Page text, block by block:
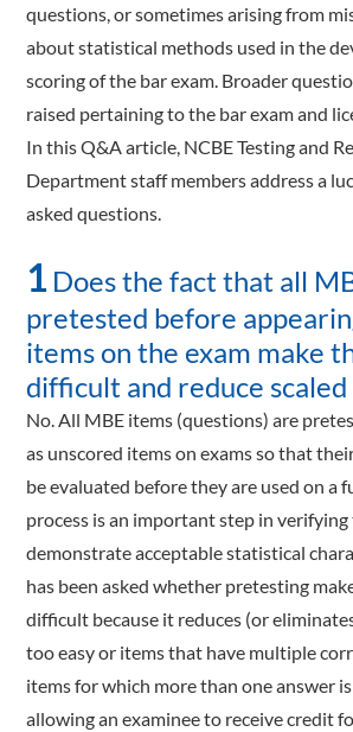
questions, or sometimes arising from
about statistical methods used in the
scoring of the bar exam. Broader
raised pertaining to the bar exam and
In this Q&A article, NCBE Testing and
Department staff members address a
asked questions.
1 Does the fact that all
pretested before
items on the exam make
difficult and reduce scaled
No. All MBE items (questions) are
as unscored items on exams so that
be evaluated before they are used on a
process is an important step in
demonstrate acceptable statistical
has been asked whether pretesting
difficult because it reduces (or
too easy or items that have multiple
items for which more than one answer
allowing an examinee to receive credit